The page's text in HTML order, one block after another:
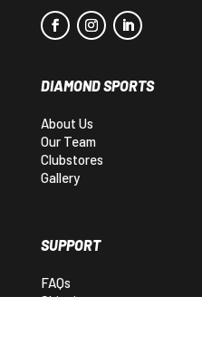
DIAMOND SPORTS
About Us
Our Team
Clubstores
Gallery
SUPPORT
FAQs
Shipping